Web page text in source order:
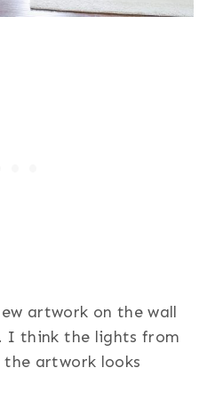
artwork on the wall
I think the lights from
artwork looks